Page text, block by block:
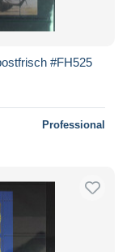
#FH525
Professional